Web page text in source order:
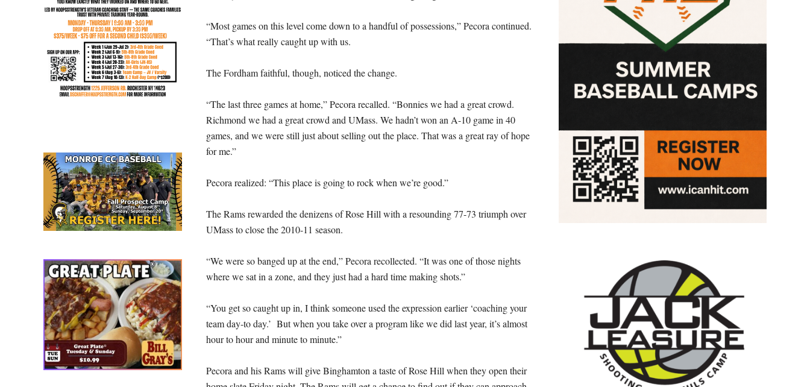
“Most games on this level come down to a handful of possessions,” Pecora continued.
“That’s what really caught up with us.
The Fordham faithful, though, noticed the change.
“The last three games at home,” Pecora recalled. “Bonnies we had a great crowd.
Richmond we had a great crowd and UMass. We hadn’t won an A-10 game in 40
games, and we were still just about selling out the place. That was a great ray of hope
for me.”
Pecora realized: “This place is going to rock when we’re good.”
The Rams rewarded the denizens of Rose Hill with a resounding 77-73 triumph over
UMass to close the 2010-11 season.
“We were so banged up at the end,” Pecora recollected. “It was one of those nights
where we sat in a zone, and they just had a hard time making shots.”
“You get so caught up in, I think someone used the expression earlier ‘coaching your
team day-to day.’ But when you take over a program like we did last year, it’s almost
hour to hour and minute to minute.”
Pecora and his Rams will give Binghamton a taste of Rose Hill when they open their